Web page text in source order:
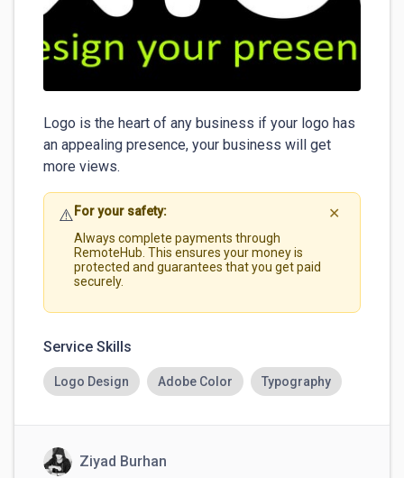
Logo is the heart of any business if your logo has
an appealing presence, your business will get
more views.
⚠️ For your safety:
Always complete payments through
RemoteHub. This ensures your money is
protected and guarantees that you get paid
securely.
✕
Service Skills
Logo Design Adobe Color Typography
Ziyad Burhan